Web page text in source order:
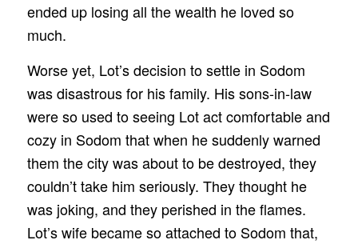
ended up losing all the wealth he loved so
much.
Worse yet, Lot’s decision to settle in Sodom
was disastrous for his family. His sons-in-law
were so used to seeing Lot act comfortable and
cozy in Sodom that when he suddenly warned
them the city was about to be destroyed, they
couldn’t take him seriously. They thought he
was joking, and they perished in the flames.
Lot’s wife became so attached to Sodom that,